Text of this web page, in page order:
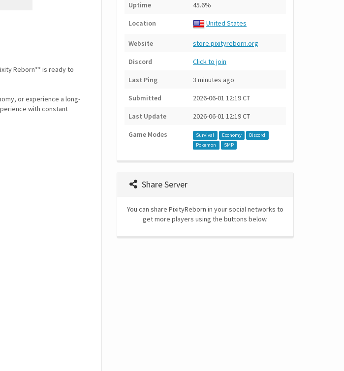
Reborn** is ready to
or experience a long-
with constant
Uptime 45.6%
Location United States
Website store.pixityreborn.org
Discord Click to join
Last Ping 3 minutes ago
Submitted 2026-06-01 12:19 CT
Last Update 2026-06-01 12:19 CT
Game Modes Survival Economy
Discord
Pokemon
SMP
Share Server
You can share PixityReborn in your social networks to
get more players using the buttons below.